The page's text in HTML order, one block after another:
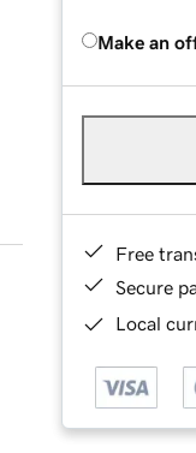
Make an
Free
Secure
Local